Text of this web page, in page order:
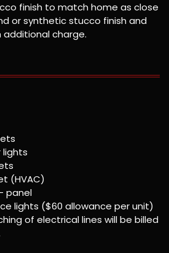
finish to match home as close
or synthetic stucco finish and
charge.
lights
(HVAC)
panel
lights ($60 allowance per unit)
of electrical lines will be billed